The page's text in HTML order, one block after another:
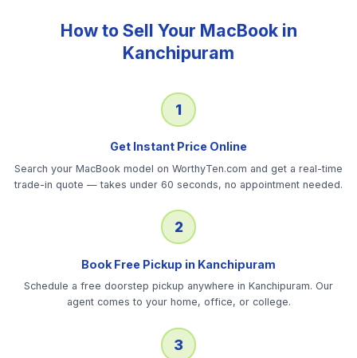
How to Sell Your MacBookin
Kanchipuram
1
Get Instant Price Online
Search your MacBook model on WorthyTen.com and get a real-time
trade-in quote — takes under 60 seconds, no appointment needed.
2
Book Free Pickup in Kanchipuram
Schedule a free doorstep pickup anywhere in Kanchipuram. Our
agent comes to your home, office, or college.
3